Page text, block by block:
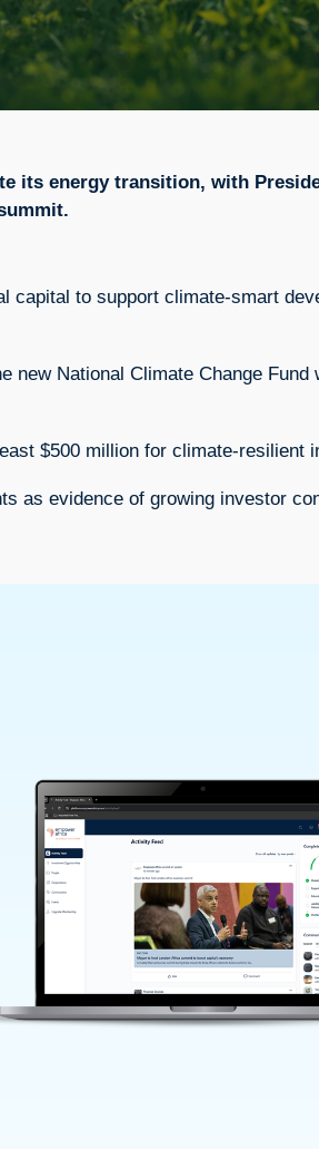
its energy transition, with
to support climate-smart
National Climate Change
$500 million for climate-resilient
as evidence of growing investor